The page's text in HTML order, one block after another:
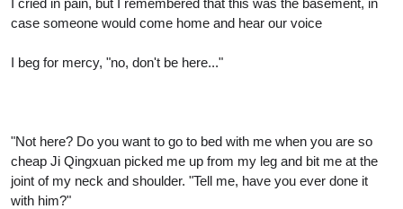
case someone would come home and hear our voice
I beg for mercy, "no, don't be here..."
"Not here? Do you want to go to bed with me when you are so
cheap Ji Qingxuan picked me up from my leg and bit me at the
joint of my neck and shoulder. "Tell me, have you ever done it
with him?"